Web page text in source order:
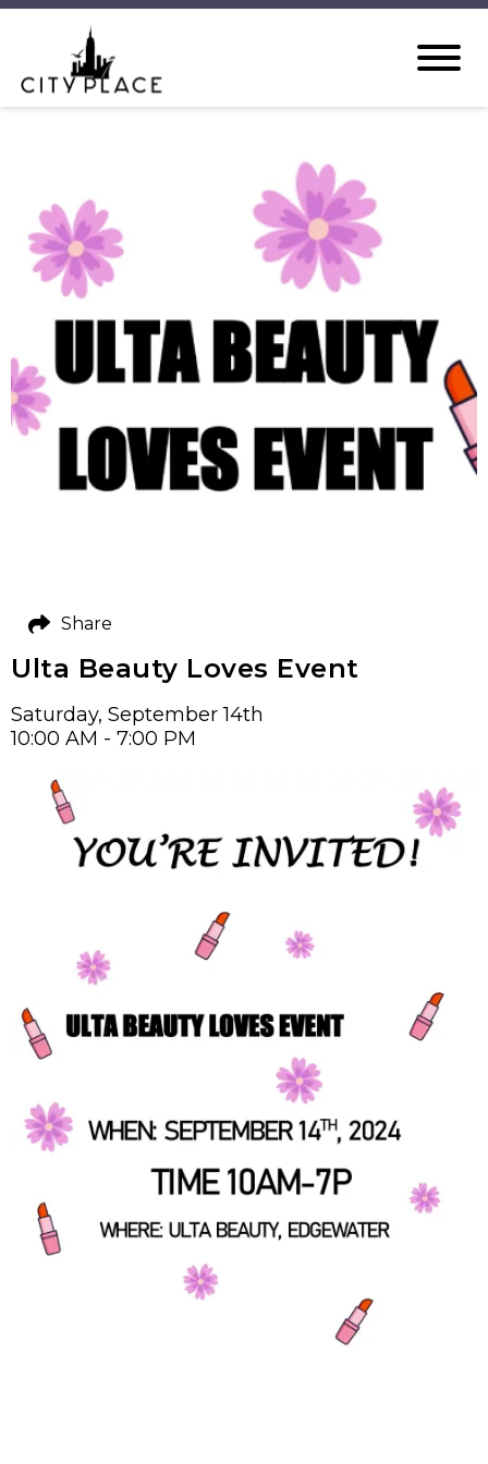
Ulta Beauty Loves Event
Saturday, September 14th
10:00 AM - 7:00 PM
Share